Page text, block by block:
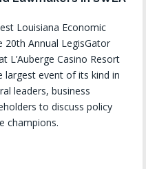
Louisiana Economic
20th Annual LegisGator
L’Auberge Casino Resort
largest event of its kind in
leaders, business
to discuss policy
champions.